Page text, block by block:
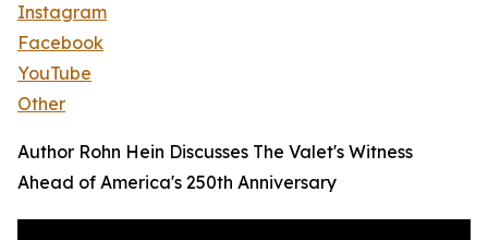
Instagram
Facebook
YouTube
Other
Author Rohn Hein Discusses The Valet's Witness
Ahead of America's 250th Anniversary